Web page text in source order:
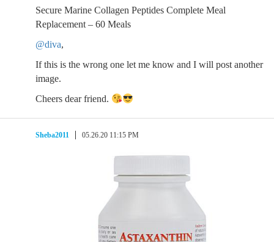
Secure Marine Collagen Peptides Complete Meal
Replacement – 60 Meals
@diva,
If this is the wrong one let me know and I will post another
image.
Cheers dear friend.
Sheba2011 05.26.20 11:15 PM